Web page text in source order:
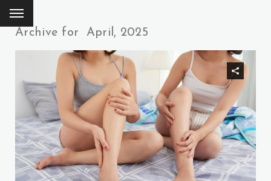
Archive for April, 2025